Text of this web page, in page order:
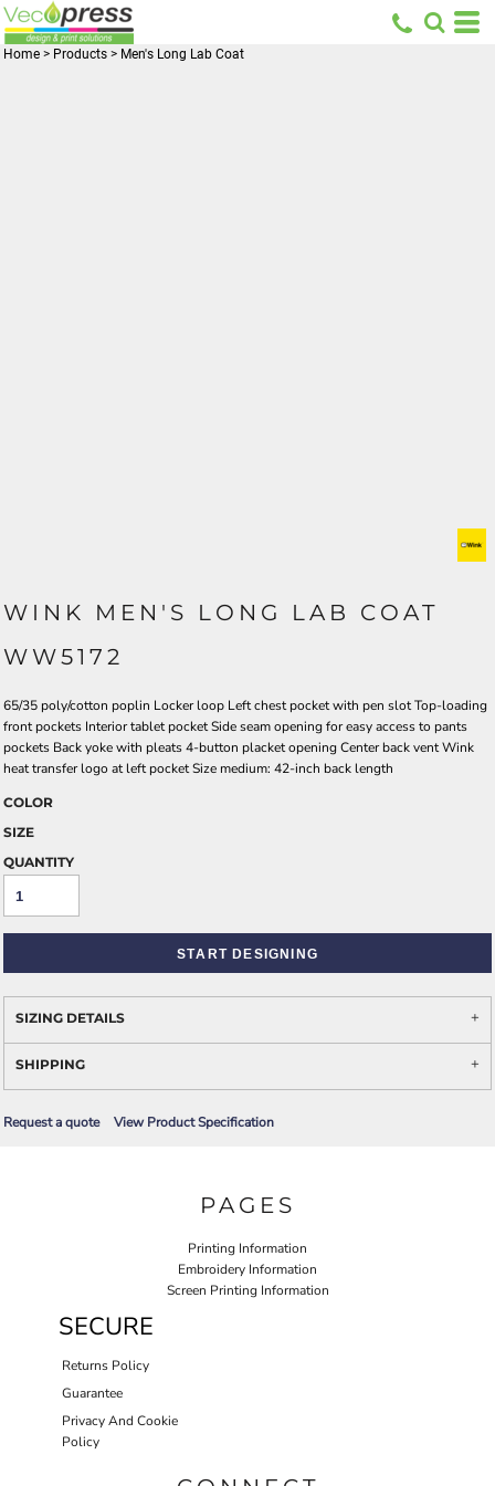
Home > Products > Men's Long Lab Coat
WINK MEN'S LONG LAB COAT
WW5172
65/35 poly/cotton poplin Locker loop Left chest pocket with pen slot Top-loading
front pockets Interior tablet pocket Side seam opening for easy access to pants
pockets Back yoke with pleats 4-button placket opening Center back vent Wink
heat transfer logo at left pocket Size medium: 42-inch back length
COLOR
SIZE
QUANTITY
START DESIGNING
SIZING DETAILS
SHIPPING
Request a quote View Product Specification
PAGES
Printing Information
Embroidery Information
Screen Printing Information
SECURE
Returns Policy
Guarantee
Privacy And Cookie
Policy